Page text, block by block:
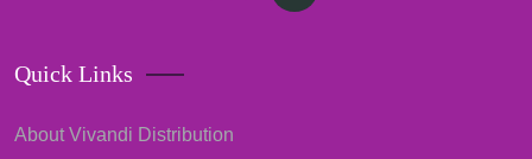
Quick Links
About Vivandi Distribution